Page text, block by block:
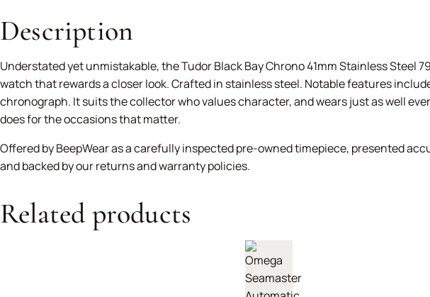
Description
Understated yet unmistakable, the Tudor Black Bay Chrono 41mm Stainless Steel
watch that rewards a closer look. Crafted in stainless steel. Notable features
chronograph. It suits the collector who values character, and wears just as well
does for the occasions that matter.
Offered by BeepWear as a carefully inspected pre-owned timepiece, presented
and backed by our returns and warranty policies.
Related products